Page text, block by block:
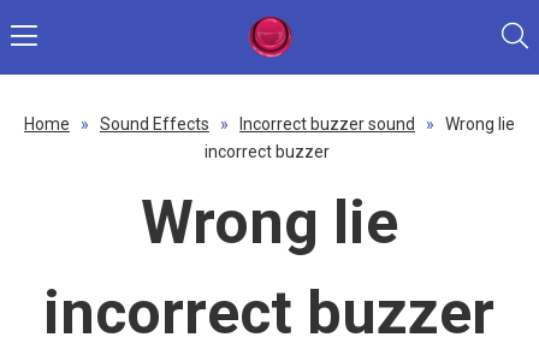
Home » Sound Effects » Incorrect buzzer sound »
Wrong lie
incorrect buzzer
Wrong lie
incorrect buzzer